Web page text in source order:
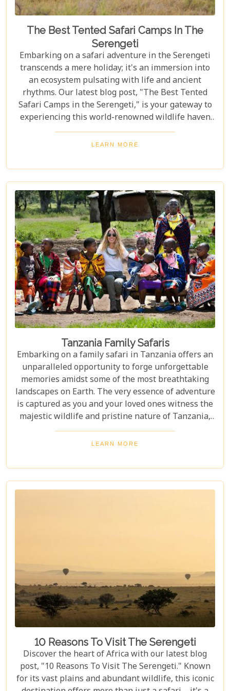
The Best Tented Safari Camps In The
Serengeti
Embarking on a safari adventure in the Serengeti
transcends a mere holiday; it's an immersion into
an ecosystem pulsating with life and ancient
rhythms. Our latest blog post, "The Best Tented
Safari Camps in the Serengeti," is your gateway to
experiencing this world-renowned wildlife haven
from the heart of its savannah. We delve into the
crème de la crème of tented accommodations,
designs that respect the delicate balance of nature
to sumptuous amenities that ensure your stay is
nothing short of spectacular, our carefully curated
selection promises an unforgettable journey.
LEARN MORE
Tanzania Family Safaris
Embarking on a family safari in Tanzania offers an
unparalleled opportunity to forge unforgettable
memories amidst some of the most breathtaking
landscapes on Earth. The very essence of adventure
is captured as you and your loved ones witness the
majestic wildlife and pristine nature of Tanzania,
creating a tapestry of experiences that will be
cherished for a lifetime. As you delve into this blog
to explore the myriad options available for families
seeking an adventure that is both thrilling and
safe. Whether your family is composed of seasoned
LEARN MORE
10 Reasons To Visit The Serengeti
Discover the heart of Africa with our latest blog
post, "10 Reasons To Visit The Serengeti." Known
for its vast plains and abundant wildlife, this iconic